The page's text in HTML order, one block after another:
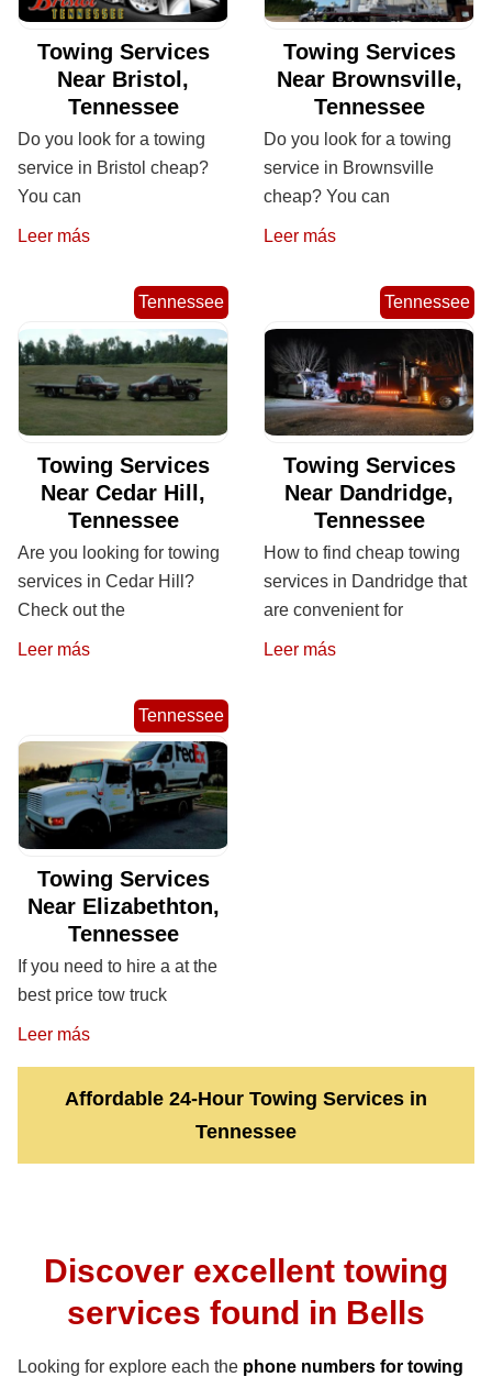
Towing Services
Near Bristol,
Tennessee
Do you look for a towing
service in Bristol cheap?
You can
Leer más
Towing Services
Near Brownsville,
Tennessee
Do you look for a towing
service in Brownsville
cheap? You can
Leer más
Tennessee
Towing Services
Near Cedar Hill,
Tennessee
Are you looking for towing
services in Cedar Hill?
Check out the
Leer más
Tennessee
Towing Services
Near Dandridge,
Tennessee
How to find cheap towing
services in Dandridge that
are convenient for
Leer más
Tennessee
Towing Services
Near Elizabethton,
Tennessee
If you need to hire a at the
best price tow truck
Leer más
Affordable 24-Hour Towing Services in
Tennessee
Discover excellent towing
services found in Bells
Looking for explore each the phone numbers for towing